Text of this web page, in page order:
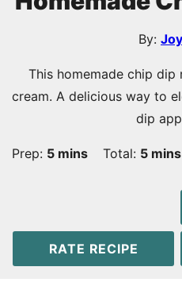
By:
This homemade chip
cream. A delicious way to
dip
Prep: 5minutes
mins Total: 5 mins
RATE RECIPE